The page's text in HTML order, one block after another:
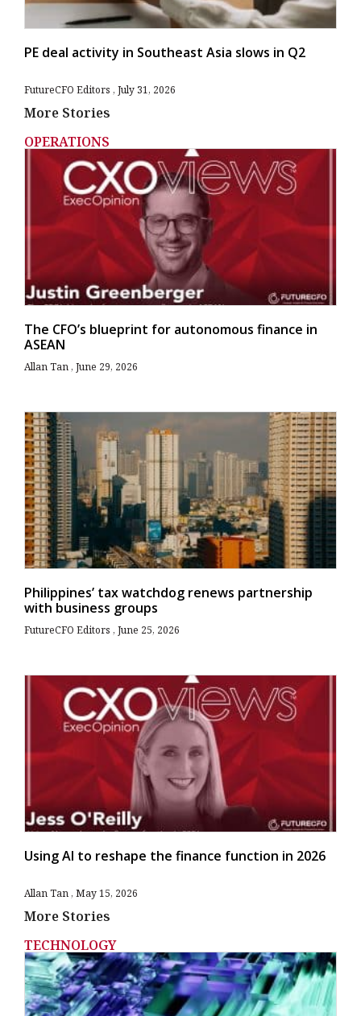
PE deal activity in Southeast Asia slows in Q2
FutureCFO Editors July 31, 2026
More Stories
OPERATIONS
The CFO’s blueprint for autonomous finance in
ASEAN
Allan Tan June 29, 2026
Philippines’ tax watchdog renews partnership
with business groups
FutureCFO Editors June 25, 2026
Using AI to reshape the finance function in 2026
Allan Tan May 15, 2026
More Stories
TECHNOLOGY